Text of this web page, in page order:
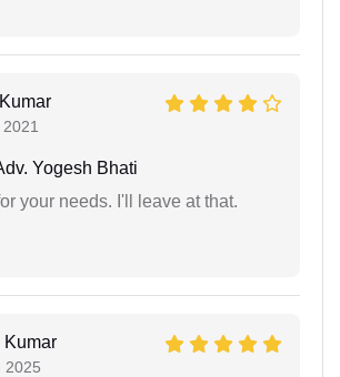
Yogesh Bhati
your needs. I'll leave at that.
Kumar
2025